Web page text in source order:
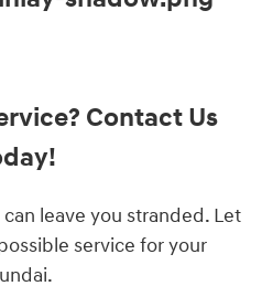
Contact Us
leave you stranded. Let
service for your